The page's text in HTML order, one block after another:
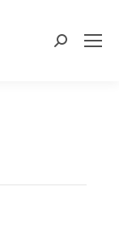
Search: